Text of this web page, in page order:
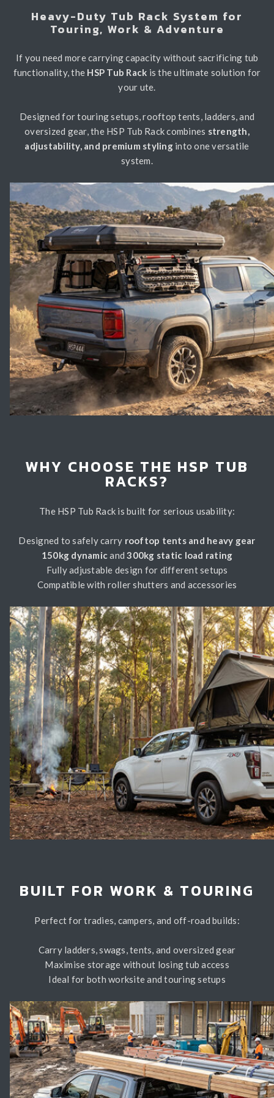
Light Bars & Driving Lights
Fender Flares
Heavy-Duty Tub Rack System for
Touring, Work & Adventure
If you need more carrying capacity without sacrificing tub
functionality, the HSP Tub Rack is the ultimate solution for
your ute.
Designed for touring setups, rooftop tents, ladders, and
oversized gear, the HSP Tub Rack combines strength,
adjustability, and premium stylinginto one versatile
system.
WHY CHOOSE THE HSP TUB
RACKS?
The HSP Tub Rack is built for serious usability:
Designed to safely carry rooftop tents and heavy gear
150kg dynamicand300kg static load rating
Fully adjustable design for different setups
Compatible with roller shutters and accessories
BUILT FOR WORK & TOURING
Perfect for tradies, campers, and off-road builds:
Carry ladders, swags, tents, and oversized gear
Maximise storage without losing tub access
Ideal for both worksite and touring setups